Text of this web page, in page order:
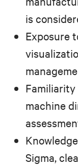
is
Exposure
machine
Sigma,